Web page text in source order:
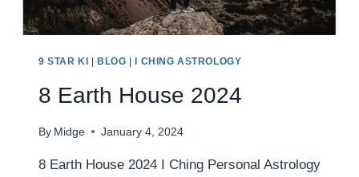
9 STAR KI BLOG I CHING ASTROLOGY
8 Earth House 2024
By Midge January 4, 2024
8 Earth House 2024 I Ching Personal Astrology